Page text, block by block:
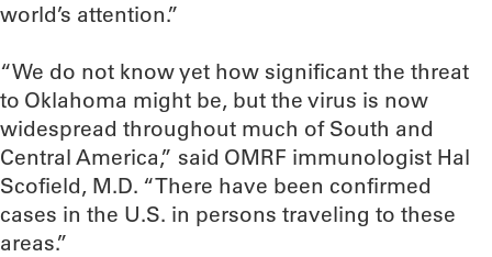
world’s attention.”
“We do not know yet how significant the threat
to Oklahoma might be, but the virus is now
widespread throughout much of South and
Central America,” said OMRF immunologist Hal
Scofield, M.D. “There have been confirmed
cases in the U.S. in persons traveling to these
areas.”